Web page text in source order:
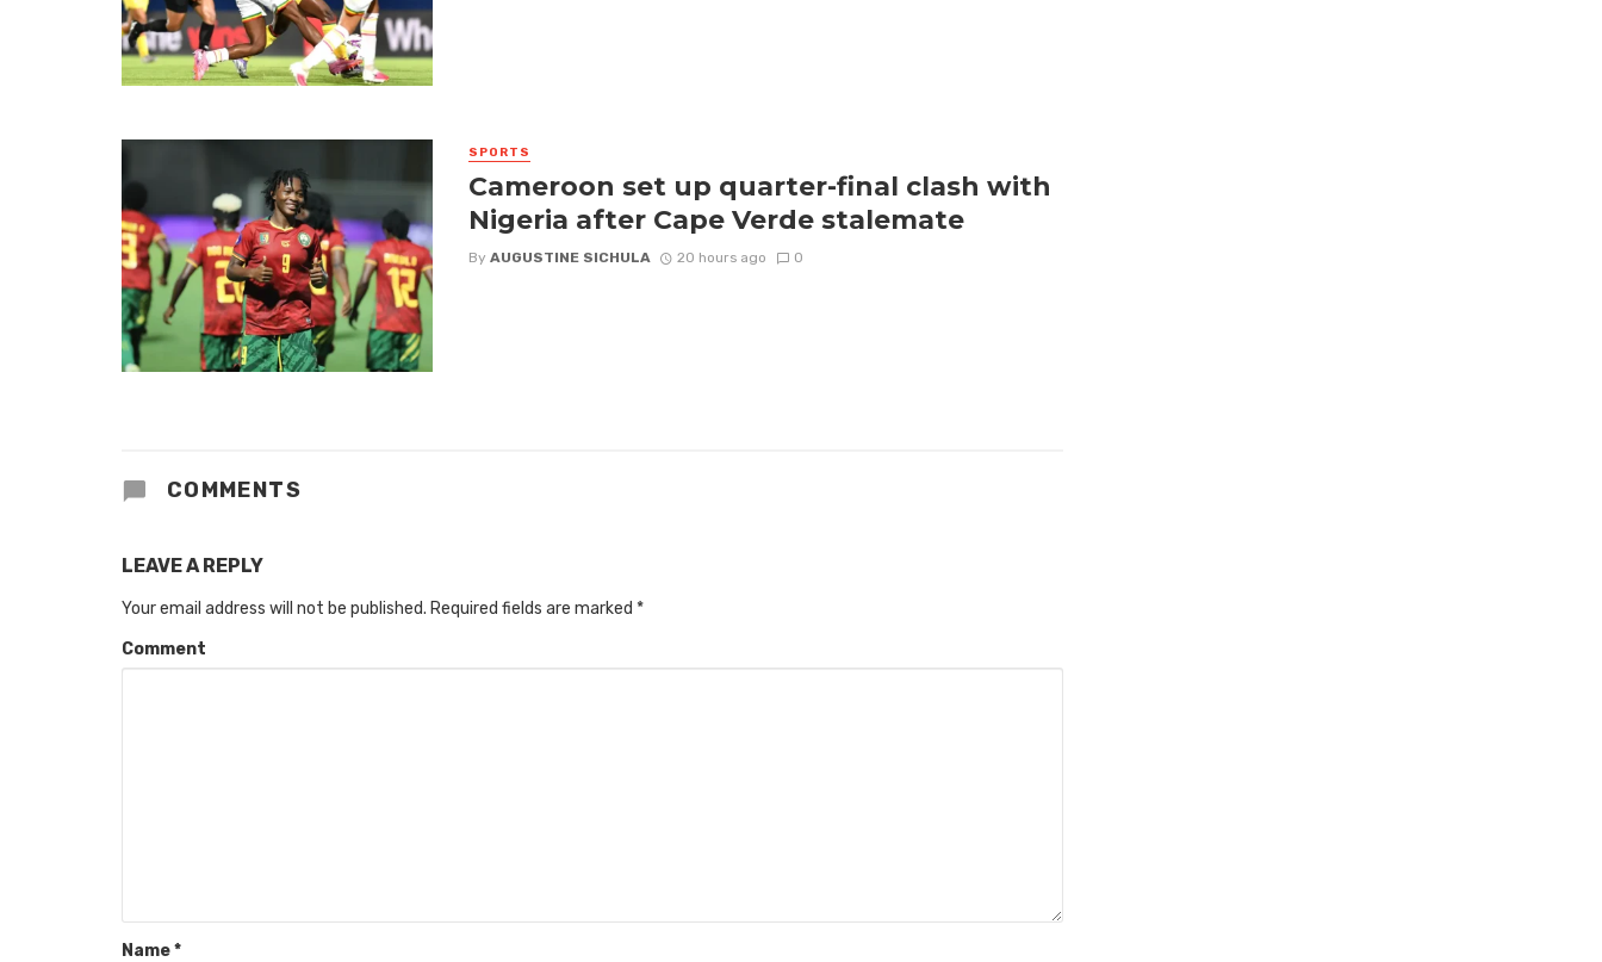
SPORTS
Cameroon set up quarter-final clash with
Nigeria after Cape Verde stalemate
By AUGUSTINE SICHULA 20 hours ago 0
COMMENTS
LEAVE A REPLY
Your email address will not be published. Required fields are marked *
Comment
Name*